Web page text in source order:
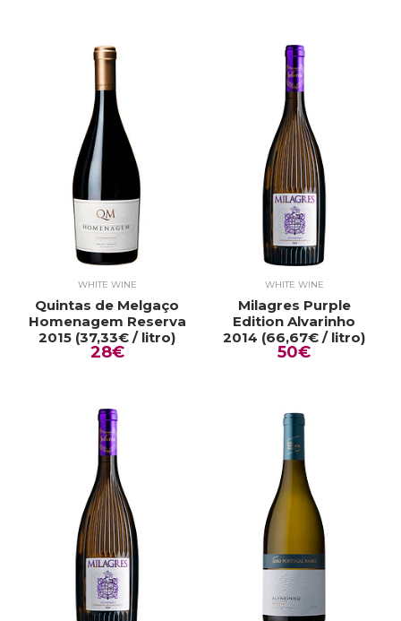
WHITE WINE
Quintas de Melgaço
Homenagem Reserva
2015 (37,33€ / litro)
28€
WHITE WINE
Milagres Purple
Edition Alvarinho
2014 (66,67€ / litro)
50€